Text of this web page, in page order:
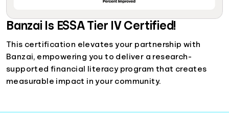
Banzai Is ESSA Tier IV Certified!
This certification elevates your partnership with
Banzai, empowering you to deliver a research-
supported financial literacy program that creates
measurable impact in your community.